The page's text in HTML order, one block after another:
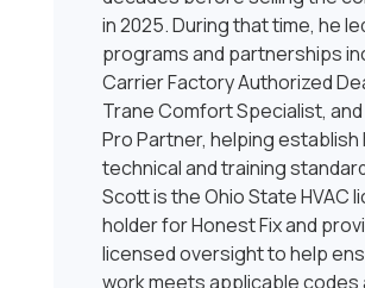
in 2025. During that time, he
programs and partnerships
Carrier Factory Authorized
Trane Comfort Specialist, and
Pro Partner, helping establish
technical and training
Scott is the Ohio State HVAC
holder for Honest Fix and
licensed oversight to help
work meets applicable codes